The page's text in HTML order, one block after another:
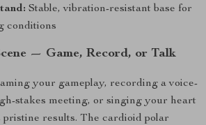
Stable, vibration-resistant base for
conditions
— Game, Record, or Talk
your gameplay, recording a voice-
stakes meeting, or singing your heart
results. The cardioid polar